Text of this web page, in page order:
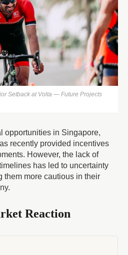
Setback at Volta — Future Projects
opportunities in Singapore,
recently provided incentives
However, the lack of
has led to uncertainty
them more cautious in their
Reaction